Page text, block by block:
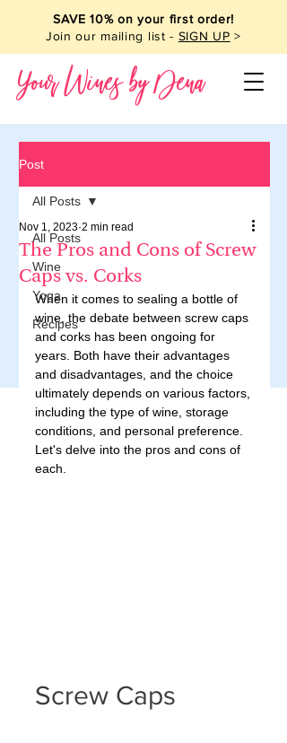
SAVE 10% on your first order!
Join our mailing list - SIGN UP >
Your Wines by Dena
Post
All Posts
Wine
Yoga
Recipes
All Posts
The Pros and Cons of Screw
Caps vs. Corks
Nov 1, 2023 2 min read
When it comes to sealing a bottle of
wine, the debate between screw caps
and corks has been ongoing for
years. Both have their advantages
and disadvantages, and the choice
ultimately depends on various factors,
including the type of wine, storage
conditions, and personal preference.
Let's delve into the pros and cons of
each.
Screw Caps